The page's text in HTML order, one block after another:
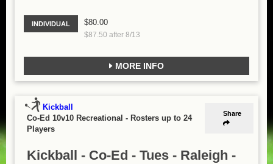
INDIVIDUAL $80.00
$87.50 after 8/13
MORE INFO
Share
Kickball
Co-Ed 10v10 Recreational - Rosters up to 24
Players
Kickball - Co-Ed - Tues - Raleigh -